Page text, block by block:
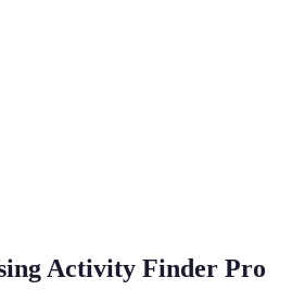
Activity Finder Pro